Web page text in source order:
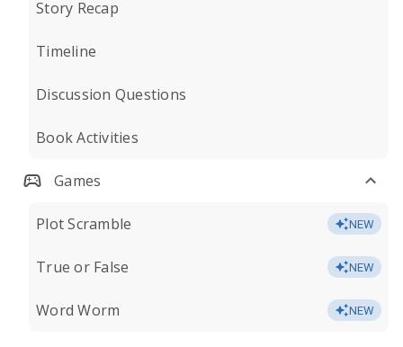
Story Recap
Timeline
Discussion Questions
Book Activities
Games
Plot Scramble NEW
True or False NEW
Word Worm NEW